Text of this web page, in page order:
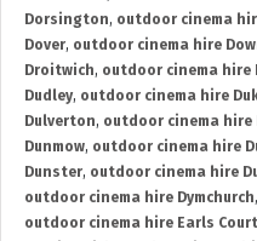
Dorsington, outdoor cinema
Dover, outdoor cinema hire
Droitwich, outdoor cinema hire
Dudley, outdoor cinema hire
Dulverton, outdoor cinema hire
Dunmow, outdoor cinema hire
Dunster, outdoor cinema hire
outdoor cinema hire Dymchurch,
outdoor cinema hire Earls Court